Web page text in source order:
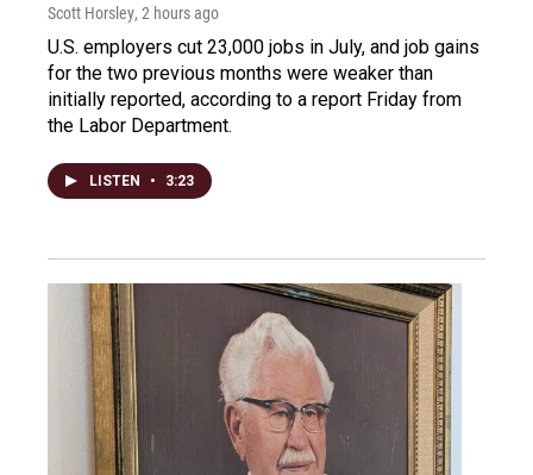
Scott Horsley, 2 hours ago
U.S. employers cut 23,000 jobs in July, and job gains
for the two previous months were weaker than
initially reported, according to a report Friday from
the Labor Department.
LISTEN • 3:23